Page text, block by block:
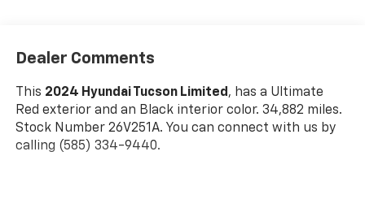
Dealer Comments
This 2024 Hyundai Tucson Limited , has a Ultimate
Red exterior and an Black interior color. 34,882 miles.
Stock Number 26V251A. You can connect with us by
calling (585) 334-9440.